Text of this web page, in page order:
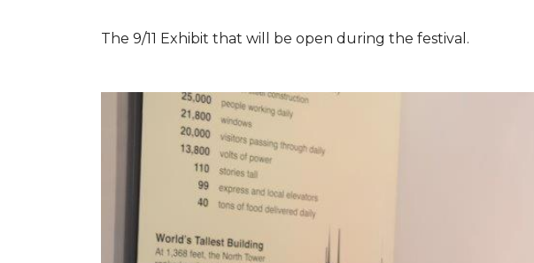
The 9/11 Exhibit that will be open during the festival.